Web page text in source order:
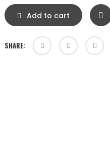
Add to cart
SHARE: